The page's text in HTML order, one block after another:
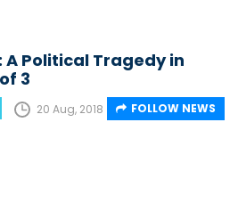
Political Tragedy in
3
20 Aug, 2018 FOLLOW NEWS